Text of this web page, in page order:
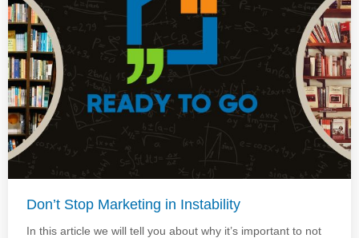
Don’t Stop Marketing in Instability
In this article we will tell you about why it’s important to not